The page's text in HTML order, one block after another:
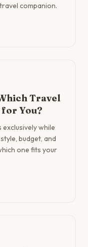
companion.
Travel
for You?
while
budget, and
one fits your